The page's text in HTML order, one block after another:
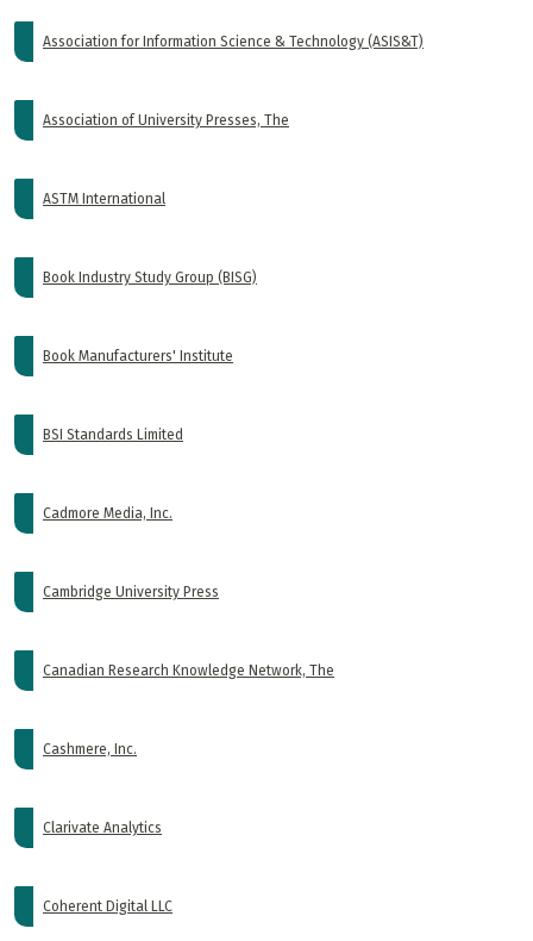
Association for Information Science & Technology (ASIS&T)
Association of University Presses, The
ASTM International
Book Industry Study Group (BISG)
Book Manufacturers' Institute
BSI Standards Limited
Cadmore Media, Inc.
Cambridge University Press
Canadian Research Knowledge Network, The
Cashmere, Inc.
Clarivate Analytics
Coherent Digital LLC